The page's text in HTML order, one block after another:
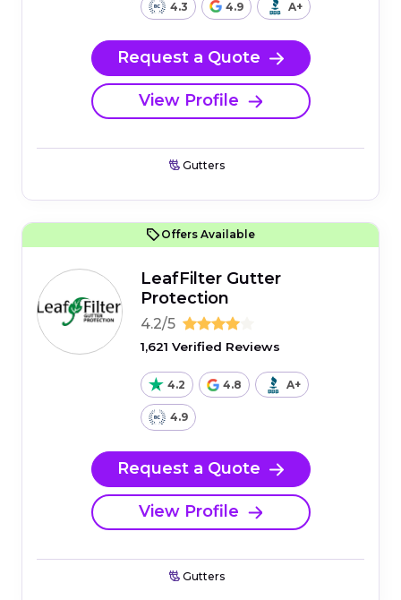
4.3 4.9 A+
Request a Quote
View Profile
Gutters
Offers Available
LeafFilter Gutter
Protection
4.2/5
1,621 Verified Reviews
4.2 4.8 A+
4.9
Request a Quote
View Profile
Gutters